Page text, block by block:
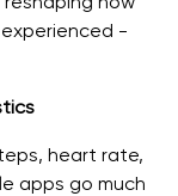
Model
-
heart rate,
apps go much